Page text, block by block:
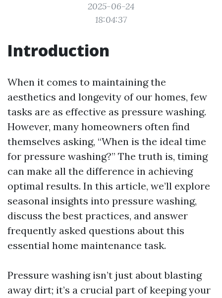
2025-06-24
18:04:37
Introduction
When it comes to maintaining the
aesthetics and longevity of our homes, few
tasks are as effective as pressure washing.
However, many homeowners often find
themselves asking, “When is the ideal time
for pressure washing?” The truth is, timing
can make all the difference in achieving
optimal results. In this article, we’ll explore
seasonal insights into pressure washing,
discuss the best practices, and answer
frequently asked questions about this
essential home maintenance task.
Pressure washing isn’t just about blasting
away dirt; it’s a crucial part of keeping your